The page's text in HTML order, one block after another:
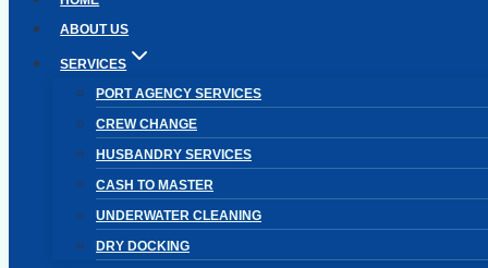
ABOUT US
SERVICES
PORT AGENCY SERVICES
CREW CHANGE
HUSBANDRY SERVICES
CASH TO MASTER
UNDERWATER CLEANING
DRY DOCKING